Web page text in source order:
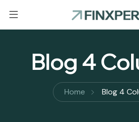
Blog 4
Home Blog 4